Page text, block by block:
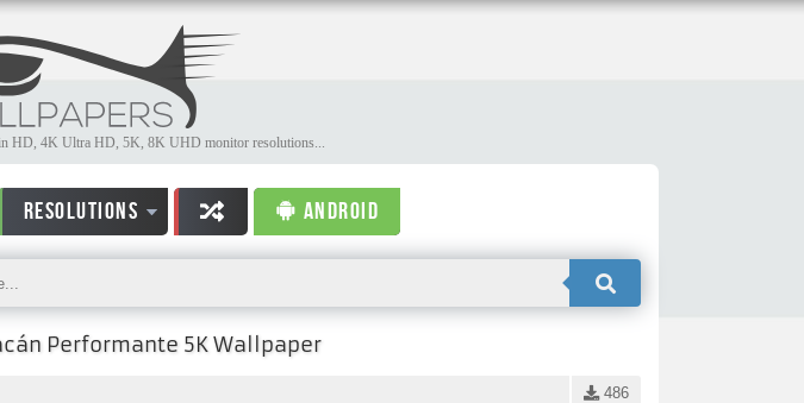
HD, 4K Ultra HD, 5K, 8K UHD monitor resolutions...
RESOLUTIONS ANDROID
Performante 5K Wallpaper
486